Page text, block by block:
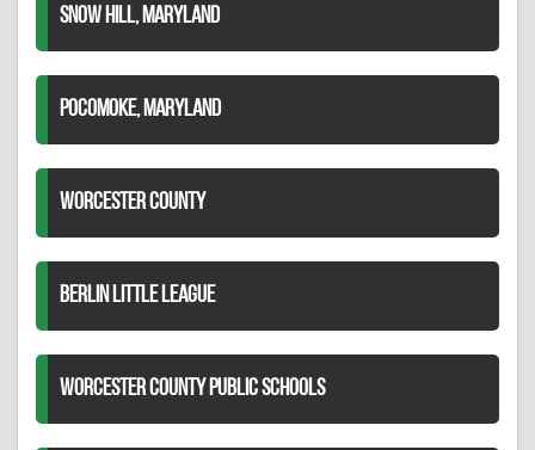
SNOW HILL, MARYLAND
POCOMOKE, MARYLAND
WORCESTER COUNTY
BERLIN LITTLE LEAGUE
WORCESTER COUNTY PUBLIC SCHOOLS